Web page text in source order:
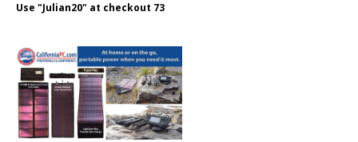
Use "Julian20" at checkout 73